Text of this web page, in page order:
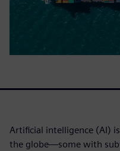
Artificial intelligence (AI)
the globe—some with